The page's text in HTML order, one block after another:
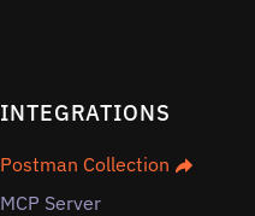
INTEGRATIONS
Postman Collection
MCP Server